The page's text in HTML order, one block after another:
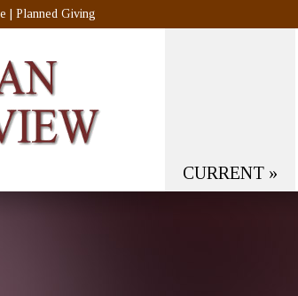
Planned Giving
CURRENT »